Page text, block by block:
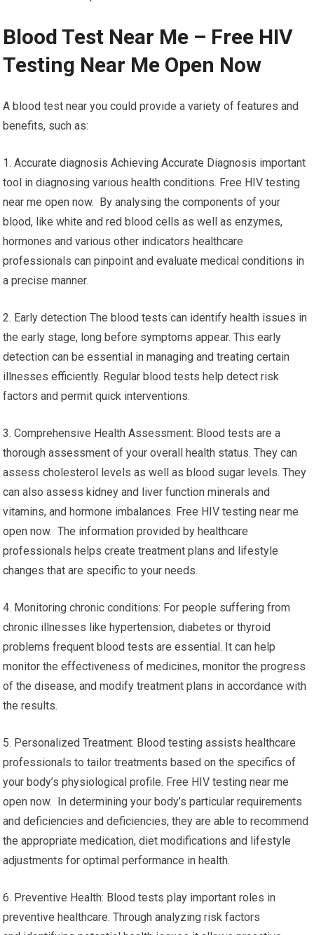
Blood Test Near Me – Free HIV
Testing Near Me Open Now
A blood test near you could provide a variety of features and
benefits, such as:
1. Accurate diagnosis Achieving Accurate Diagnosis important
tool in diagnosing various health conditions. Free HIV testing
near me open now. By analysing the components of your
blood, like white and red blood cells as well as enzymes,
hormones and various other indicators healthcare
professionals can pinpoint and evaluate medical conditions in
a precise manner.
2. Early detection The blood tests can identify health issues in
the early stage, long before symptoms appear. This early
detection can be essential in managing and treating certain
illnesses efficiently. Regular blood tests help detect risk
factors and permit quick interventions.
3. Comprehensive Health Assessment: Blood tests are a
thorough assessment of your overall health status. They can
assess cholesterol levels as well as blood sugar levels. They
can also assess kidney and liver function minerals and
vitamins, and hormone imbalances. Free HIV testing near me
open now. The information provided by healthcare
professionals helps create treatment plans and lifestyle
changes that are specific to your needs.
4. Monitoring chronic conditions: For people suffering from
chronic illnesses like hypertension, diabetes or thyroid
problems frequent blood tests are essential. It can help
monitor the effectiveness of medicines, monitor the progress
of the disease, and modify treatment plans in accordance with
the results.
5. Personalized Treatment: Blood testing assists healthcare
professionals to tailor treatments based on the specifics of
your body’s physiological profile. Free HIV testing near me
open now. In determining your body’s particular requirements
and deficiencies and deficiencies, they are able to recommend
the appropriate medication, diet modifications and lifestyle
adjustments for optimal performance in health.
6. Preventive Health: Blood tests play important roles in
preventive healthcare. Through analyzing risk factors